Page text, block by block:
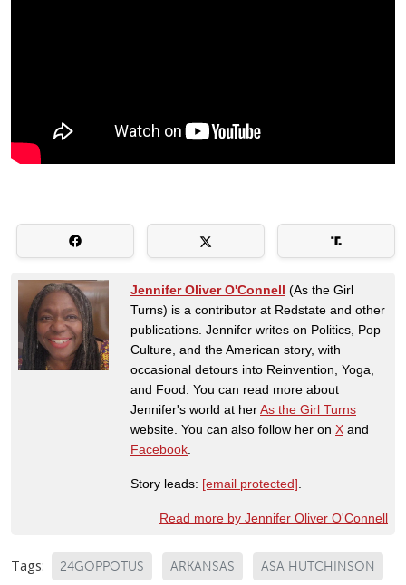
Jennifer Oliver O'Connell (As the Girl
Turns) is a contributor at Redstate and other
publications. Jennifer writes on Politics, Pop
Culture, and the American story, with
occasional detours into Reinvention, Yoga,
and Food. You can read more about
Jennifer's world at herAs the Girl Turns
website. You can also follow her on X and
Facebook.
Story leads: [email protected].
Read more by Jennifer Oliver O'Connell
Tags: 24GOPPOTUS ARKANSAS ASA HUTCHINSON